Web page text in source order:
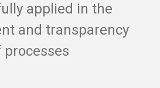
applied in the
and transparency
processes